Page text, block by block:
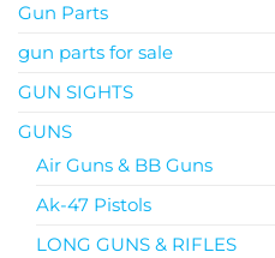
Gun Parts
gun parts for sale
GUN SIGHTS
GUNS
Air Guns & BB Guns
Ak-47 Pistols
LONG GUNS & RIFLES